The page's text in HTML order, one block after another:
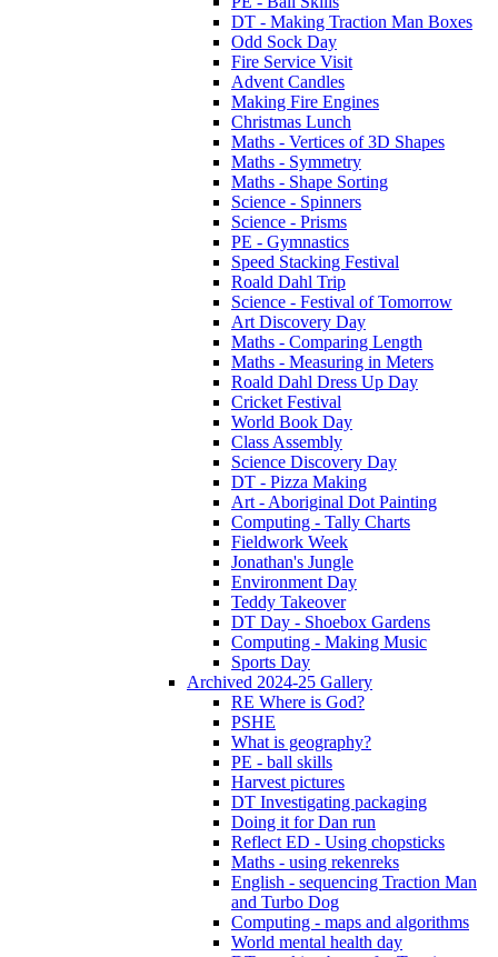
DT - Making Traction Man Boxes
Odd Sock Day
Fire Service Visit
Advent Candles
Making Fire Engines
Christmas Lunch
Maths - Vertices of 3D Shapes
Maths - Symmetry
Maths - Shape Sorting
Science - Spinners
Science - Prisms
PE - Gymnastics
Speed Stacking Festival
Roald Dahl Trip
Science - Festival of Tomorrow
Art Discovery Day
Maths - Comparing Length
Maths - Measuring in Meters
Roald Dahl Dress Up Day
Cricket Festival
World Book Day
Class Assembly
Science Discovery Day
DT - Pizza Making
Art - Aboriginal Dot Painting
Computing - Tally Charts
Fieldwork Week
Jonathan's Jungle
Environment Day
Teddy Takeover
DT Day - Shoebox Gardens
Computing - Making Music
Sports Day
Archived 2024-25 Gallery
RE Where is God?
PSHE
What is geography?
PE - ball skills
Harvest pictures
DT Investigating packaging
Doing it for Dan run
Reflect ED - Using chopsticks
Maths - using rekenreks
English - sequencing Traction Man
and Turbo Dog
Computing - maps and algorithms
World mental health day